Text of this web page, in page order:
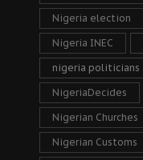
Nigeria election
Nigeria INEC
nigeria politicians
NigeriaDecides
Nigerian Churches
Nigerian Customs